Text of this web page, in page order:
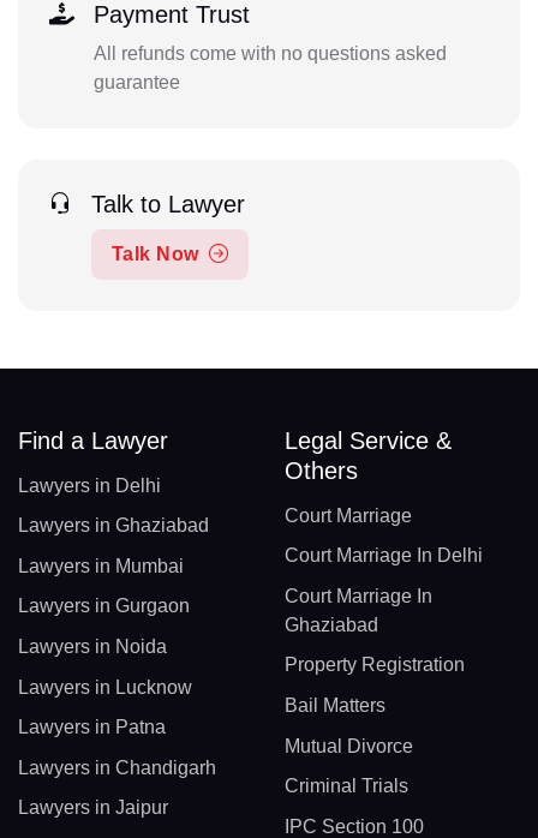
Payment Trust
All refunds come with no questions asked
guarantee
Talk to Lawyer
Talk Now
Find a Lawyer
Lawyers in Delhi
Lawyers in Ghaziabad
Lawyers in Mumbai
Lawyers in Gurgaon
Lawyers in Noida
Lawyers in Lucknow
Lawyers in Patna
Lawyers in Chandigarh
Lawyers in Jaipur
Legal Service &
Others
Court Marriage
Court Marriage In Delhi
Court Marriage In
Ghaziabad
Property Registration
Bail Matters
Mutual Divorce
Criminal Trials
IPC Section 100